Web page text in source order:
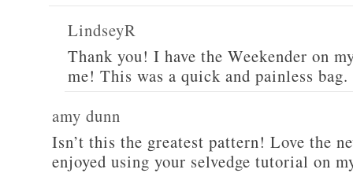
LindseyR
Thank you! I have the Weekender on
me! This was a quick and painless
amy dunn
Isn’t this the greatest pattern! Love the
enjoyed using your selvedge tutorial on